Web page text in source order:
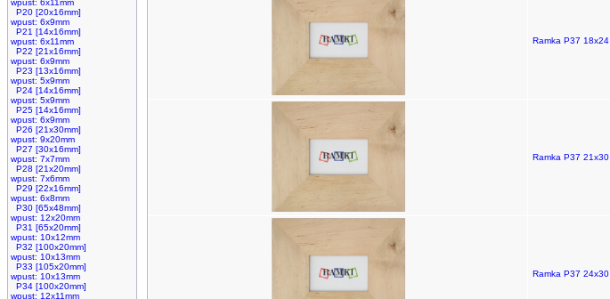
wpust: 6x11mm
P20 [20x16mm]
wpust: 6x9mm
P21 [14x16mm]
wpust: 6x11mm
P22 [21x16mm]
wpust: 6x9mm
P23 [13x16mm]
wpust: 5x9mm
P24 [14x16mm]
wpust: 5x9mm
P25 [14x16mm]
wpust: 6x9mm
P26 [21x30mm]
wpust: 9x20mm
P27 [30x16mm]
wpust: 7x7mm
P28 [21x20mm]
wpust: 7x6mm
P29 [22x16mm]
wpust: 6x8mm
P30 [65x48mm]
wpust: 12x20mm
P31 [65x20mm]
wpust: 10x12mm
P32 [100x20mm]
wpust: 10x13mm
P33 [105x20mm]
wpust: 10x13mm
P34 [100x20mm]
wpust: 12x11mm
Ramka P37 18x24
Ramka P37 21x30
Ramka P37 24x30